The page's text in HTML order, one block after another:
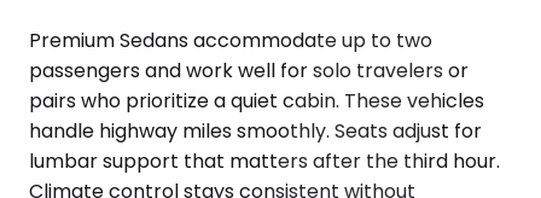
Premium Sedans accommodate up to two
passengers and work well for solo travelers or
pairs who prioritize a quiet cabin. These vehicles
handle highway miles smoothly. Seats adjust for
lumbar support that matters after the third hour.
Climate control stays consistent without